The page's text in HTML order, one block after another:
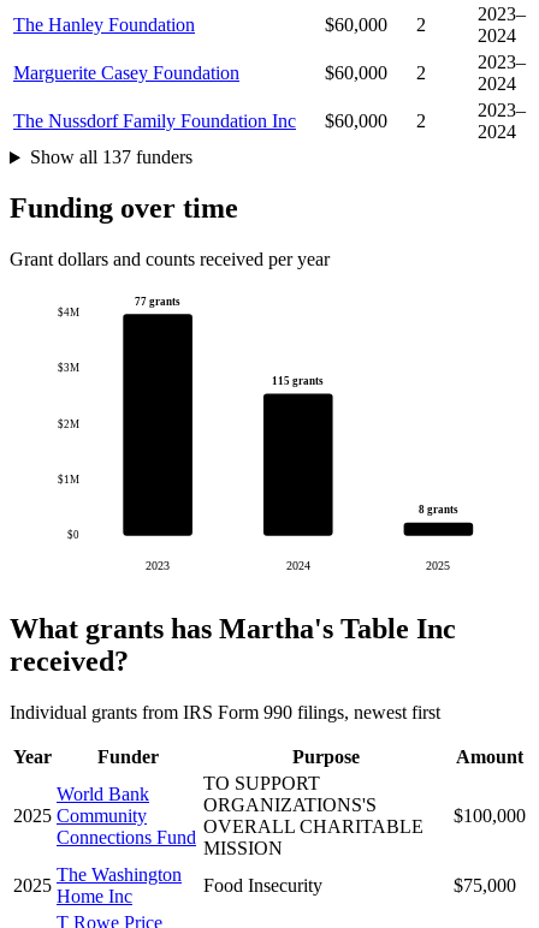
The Hanley Foundation $60,000 2
2023–
2024
Marguerite Casey Foundation
$60,000 2
2023–
2024
The Nussdorf Family Foundation Inc
$60,000 2
2023–
2024
Show all 137 funders
Funding over time
Grant dollars and counts received per year
$0
$1M
$2M
$3M
$4M
77 grants
2023
115 grants
2024
8 grants
2025
What grants has Martha's Table Inc
received?
Individual grants from IRS Form 990 filings, newest first
Year Funder Purpose Amount
2025
World Bank
Community
Connections Fund
TO SUPPORT
ORGANIZATIONS'S
OVERALL CHARITABLE
MISSION
$100,000
2025
The Washington
Home Inc
Food Insecurity
$75,000
T Rowe Price